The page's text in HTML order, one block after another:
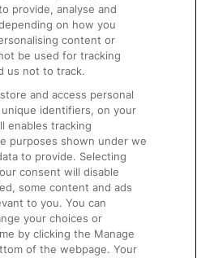
Facilities
provide, analyse and
on how you
content or
be used for tracking
us not to track.
and access personal
identifiers, on your
enables tracking
purposes shown under we
to provide. Selecting
consent will disable
some content and ads
to you. You can
your choices or
by clicking the Manage
of the webpage. Your